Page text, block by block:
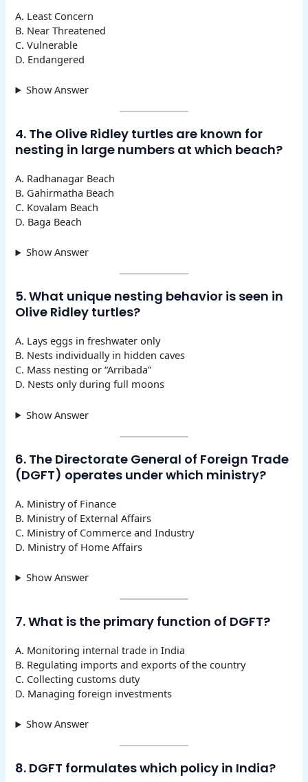
A. Least Concern
B. Near Threatened
C. Vulnerable
D. Endangered
Show Answer
4. The Olive Ridley turtles are known for
nesting in large numbers at which beach?
A. Radhanagar Beach
B. Gahirmatha Beach
C. Kovalam Beach
D. Baga Beach
Show Answer
5. What unique nesting behavior is seen in
Olive Ridley turtles?
A. Lays eggs in freshwater only
B. Nests individually in hidden caves
C. Mass nesting or “Arribada”
D. Nests only during full moons
Show Answer
6. The Directorate General of Foreign Trade
(DGFT) operates under which ministry?
A. Ministry of Finance
B. Ministry of External Affairs
C. Ministry of Commerce and Industry
D. Ministry of Home Affairs
Show Answer
7. What is the primary function of DGFT?
A. Monitoring internal trade in India
B. Regulating imports and exports of the country
C. Collecting customs duty
D. Managing foreign investments
Show Answer
8. DGFT formulates which policy in India?